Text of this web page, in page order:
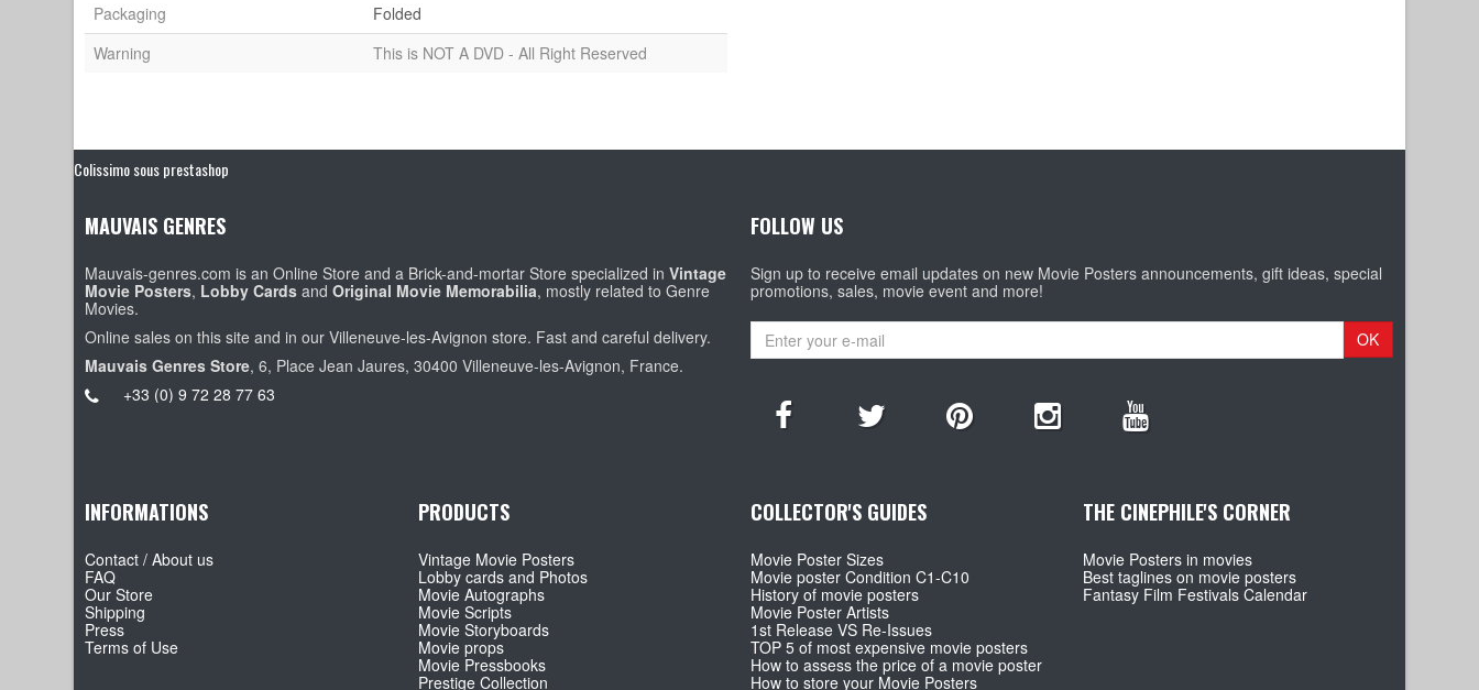
Packaging
Folded
Warning
This is NOT A DVD - All Right Reserved
Colissimo sous prestashop
MAUVAIS GENRES
Mauvais-genres.com is an Online Store and a Brick-and-mortar Store specialized inVintage
Movie Posters, Lobby Cards andOriginal Movie Memorabilia, mostly related to Genre
Movies.
Online sales on this site and in our Villeneuve-les-Avignon store. Fast and careful delivery.
Mauvais Genres Store, 6, Place Jean Jaures, 30400 Villeneuve-les-Avignon, France.
+33 (0) 9 72 28 77 63
FOLLOW US
Sign up to receive email updates on new Movie Posters announcements, gift ideas, special
promotions, sales, movie event and more!
OK
INFORMATIONS
Contact / About us
FAQ
Our Store
Shipping
Press
Terms of Use
PRODUCTS
Vintage Movie Posters
Lobby cards and Photos
Movie Autographs
Movie Scripts
Movie Storyboards
Movie props
Movie Pressbooks
Prestige Collection
COLLECTOR'S GUIDES
Movie Poster Sizes
Movie poster Condition C1-C10
History of movie posters
Movie Poster Artists
1st Release VS Re-Issues
TOP 5 of most expensive movie posters
How to assess the price of a movie poster
How to store your Movie Posters
THE CINEPHILE'S CORNER
Movie Posters in movies
Best taglines on movie posters
Fantasy Film Festivals Calendar